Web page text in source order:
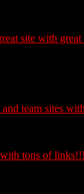
site with great
team sites
tons of links!!!